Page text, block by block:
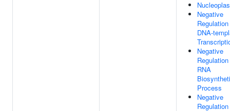
Negative
DNA-
Negative
RNA
Process
Negative